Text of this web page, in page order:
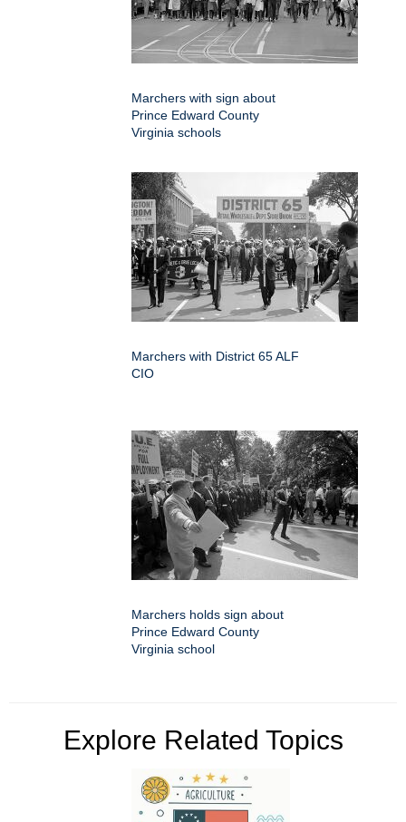
Marchers with sign about
Prince Edward County
Virginia schools
Marchers with District 65 ALF
CIO
Marchers holds sign about
Prince Edward County
Virginia school
Explore Related Topics